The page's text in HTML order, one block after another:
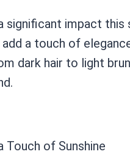
significant impact
a touch of
dark hair to light
Touch of Sunshine